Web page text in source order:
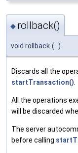
◆ rollback()
void rollback ( )
Discards all the
startTransaction()
All the operations
will be discarded
The server
before calling